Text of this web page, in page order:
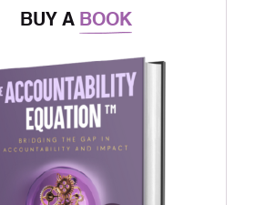
BUY A BOOK